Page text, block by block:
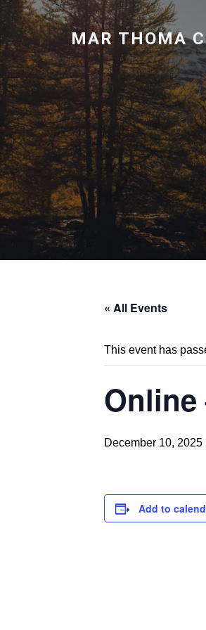
MAR THOMA
« All Events
This event has
December 10, 2025
Add to